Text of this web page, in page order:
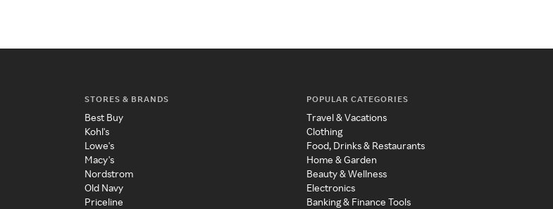
STORES & BRANDS
Best Buy
Kohl's
Lowe's
Macy's
Nordstrom
Old Navy
Priceline
POPULAR CATEGORIES
Travel & Vacations
Clothing
Food, Drinks & Restaurants
Home & Garden
Beauty & Wellness
Electronics
Banking & Finance Tools